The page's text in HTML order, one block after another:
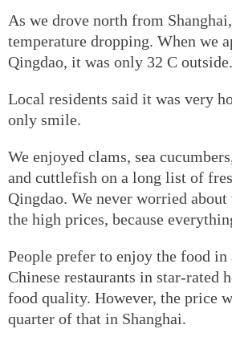
As we drove north from
temperature dropping. When we
Qingdao, it was only 32 C outside.
Local residents said it was very
only smile.
We enjoyed clams, sea
and cuttlefish on a long list of
Qingdao. We never worried about
the high prices, because
People prefer to enjoy the food
Chinese restaurants in star-rated
food quality. However, the price
quarter of that in Shanghai.